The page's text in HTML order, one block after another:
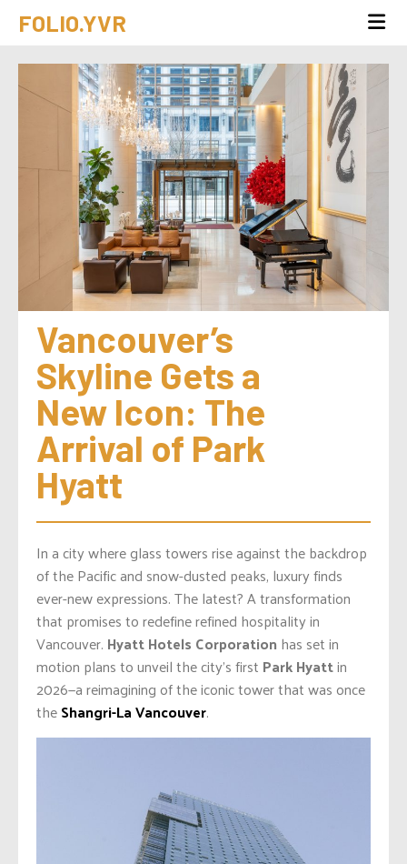
FOLIO.YVR
Vancouver’s
Skyline Gets a
New Icon: The
Arrival of Park
Hyatt
In a city where glass towers rise against the backdrop
of the Pacific and snow-dusted peaks, luxury finds
ever-new expressions. The latest? A transformation
that promises to redefine refined hospitality in
Vancouver. Hyatt Hotels Corporation has set in
motion plans to unveil the city’s first Park Hyattin
2026—a reimagining of the iconic tower that was once
theShangri-La Vancouver.